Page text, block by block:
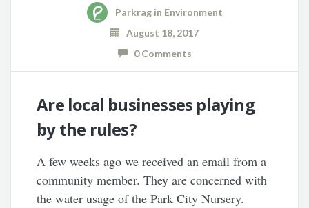
Parkragin Environment
August 18, 2017
0 Comments
Are local businesses playing
by the rules?
A few weeks ago we received an email from a
community member. They are concerned with
the water usage of the Park City Nursery.